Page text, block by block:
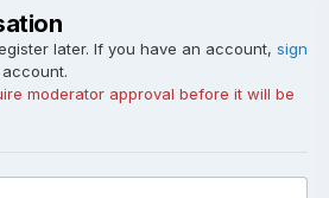
later. If you have an account, sign
moderator approval before it will be